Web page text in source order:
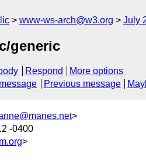
www-ws-arch@w3.org July
generic
Respond
More options
Previous message
>
-0400
>